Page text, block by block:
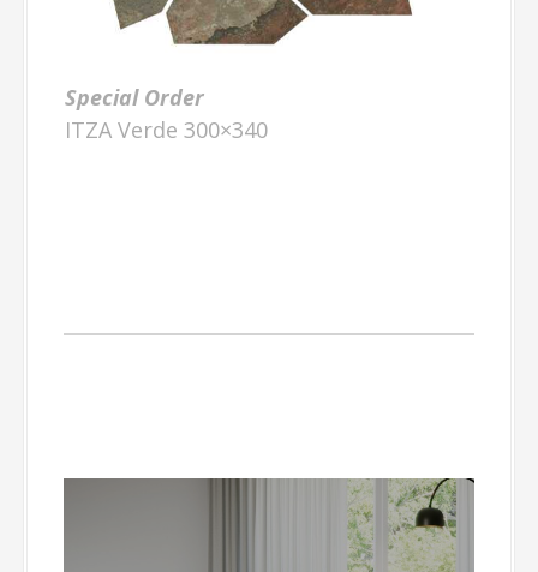
Special Order
ITZA Verde 300×340